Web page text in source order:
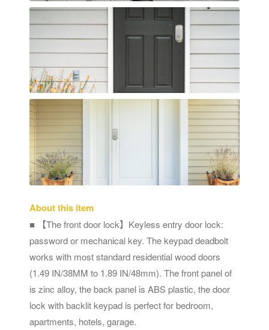
About this item
■ 【The front door lock】Keyless entry door lock:
password or mechanical key. The keypad deadbolt
works with most standard residential wood doors
(1.49 IN/38MM to 1.89 IN/48mm). The front panel of
is zinc alloy, the back panel is ABS plastic, the door
lock with backlit keypad is perfect for bedroom,
apartments, hotels, garage.